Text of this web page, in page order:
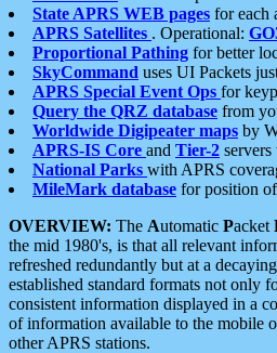
State APRS WEB pages for each
APRS Satellites . Operational:
Proportional Pathing for better
SkyCommand uses UI Packets
APRS Special Event Ops for
Query the QRZ database from
Worldwide Digipeater maps by
APRS-IS Core and Tier-2 servers
National Parks with APRS
MileMark database for position
OVERVIEW: The Automatic Packet
the mid 1980's, is that all relevant
refreshed redundantly but at a
established standard formats not only
consistent information displayed in a
of information available to the mobile
other APRS stations.